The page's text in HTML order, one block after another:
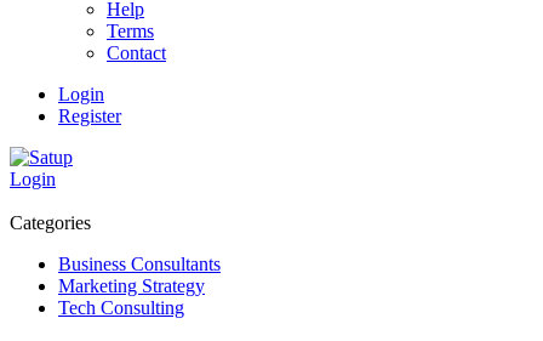
Help
Terms
Contact
Login
Register
Login
Categories
Business Consultants
Marketing Strategy
Tech Consulting